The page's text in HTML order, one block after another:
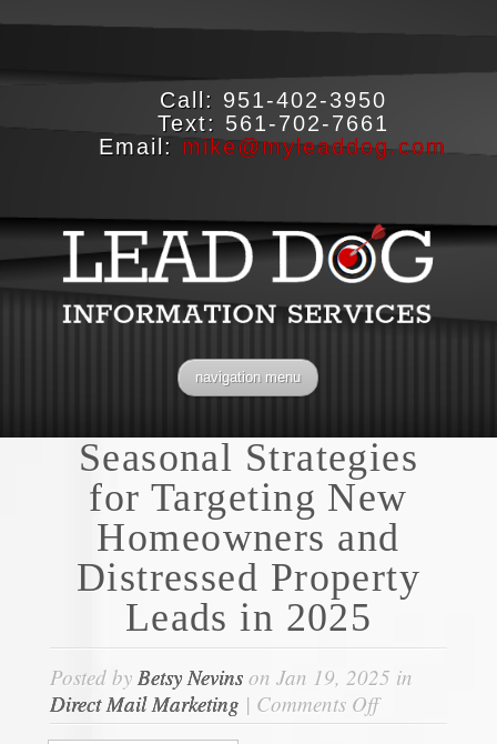
Call: 951-402-3950
Text: 561-702-7661
Email: mike@myleaddog.com
navigation menu
Seasonal Strategies
for Targeting New
Homeowners and
Distressed Property
Leads in 2025
Posted by Betsy Nevinson Jan 19, 2025 in
Direct Mail Marketing | Comments Offon
Seasonal